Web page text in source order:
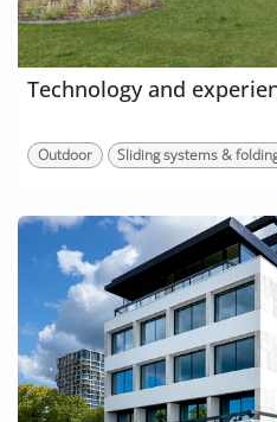
Technology and
Outdoor Sliding systems &